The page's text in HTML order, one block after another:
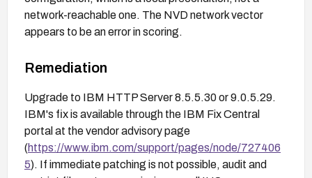
network-reachable one. The NVD network vector
appears to be an error in scoring.
Remediation
Upgrade to IBM HTTP Server 8.5.5.30 or 9.0.5.29.
IBM's fix is available through the IBM Fix Central
portal at the vendor advisory page
(https://www.ibm.com/support/pages/node/727406
5). If immediate patching is not possible, audit and